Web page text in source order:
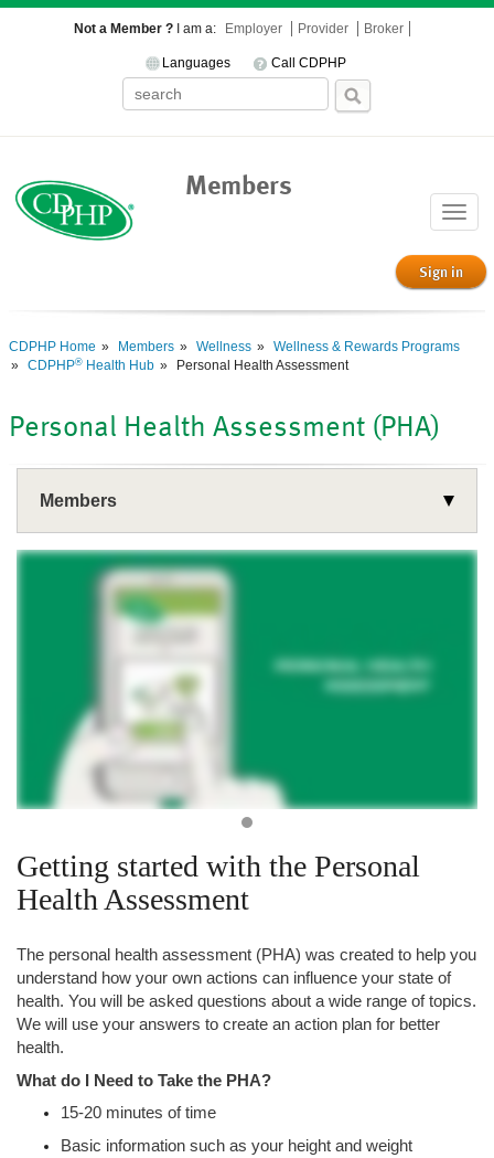
Not a Member ? I am a: Employer Provider Broker
Languages Call CDPHP
Toggle
Members
Sign in
CDPHP Home Members Wellness
Wellness & Rewards Programs
CDPHP®Health Hub Personal Health Assessment
Personal Health Assessment (PHA)
Members
Wellness
Common Health Topics
Get Health Support
Wellness & Rewards Programs
CDPHP Health Hub
Personal Health Assessment (PHA)
Fitness Reimbursement
Weight Management Reimbursement
Use Your Benefits
Medicare
Classes & Events
Resources
Getting started with the Personal
Health Assessment
The personal health assessment (PHA) was created to help you
understand how your own actions can influence your state of
health. You will be asked questions about a wide range of topics.
We will use your answers to create an action plan for better
health.
What do I Need to Take the PHA?
15-20 minutes of time
Basic information such as your height and weight